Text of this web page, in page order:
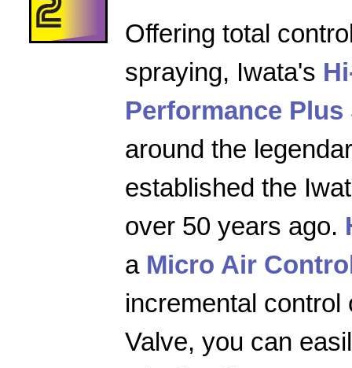
Offering total
spraying, Iwata's
Performance Plus
around the
established the
over 50 years ago.
a Micro Air
incremental control
Valve, you can